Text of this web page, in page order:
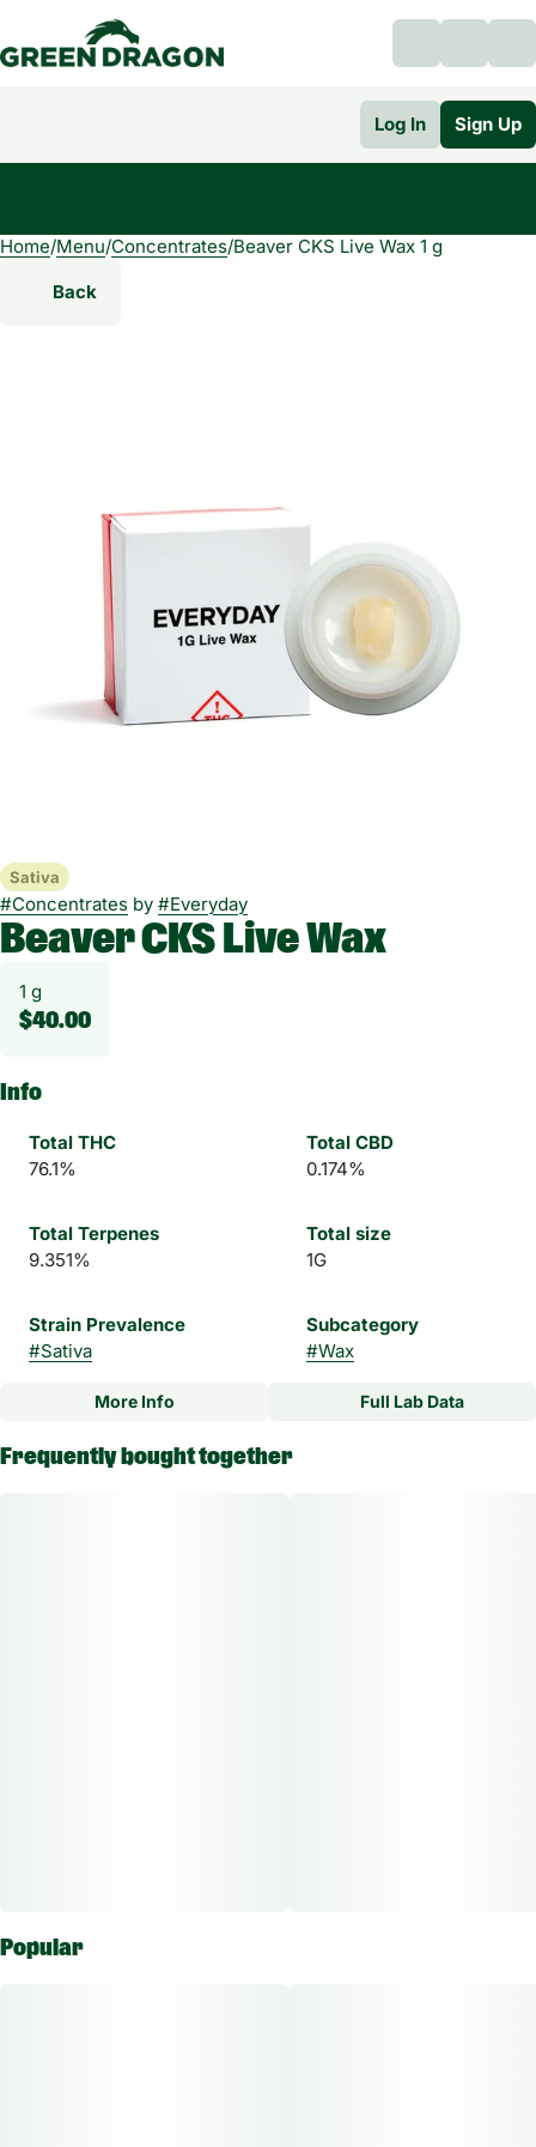
Log In Sign Up
Home/Menu/Concentrates/Beaver CKS Live Wax 1 g
Back
Sativa
#Concentrates by #Everyday
Beaver CKS Live Wax
1 g
$40.00
Info
Total THC
76.1%
Total CBD
0.174%
Total Terpenes
9.351%
Total size
1G
Strain Prevalence
#Sativa
Subcategory
#Wax
Strain
More Info Full Lab Data
Frequently bought together
Popular
0